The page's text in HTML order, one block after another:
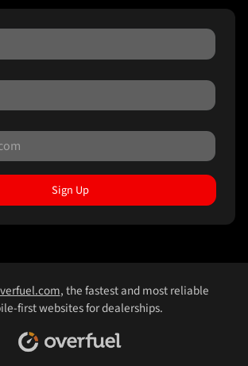
Sign Up
, the fastest and most reliable
first websites for dealerships.